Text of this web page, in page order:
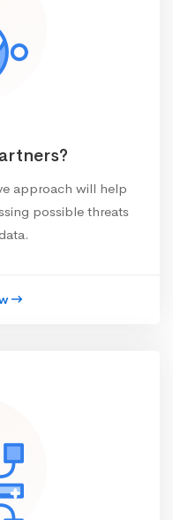
approach will help
possible threats